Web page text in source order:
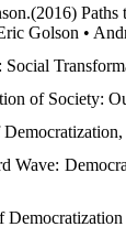
Golson •
Social
of Society:
Wave: